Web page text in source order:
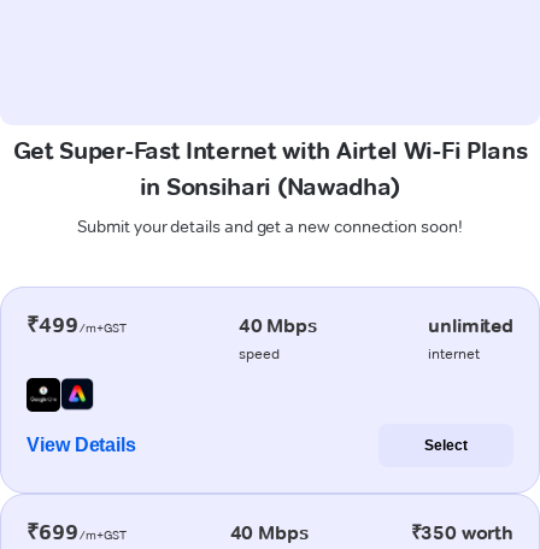
Get Super-Fast Internet with Airtel Wi-Fi Plans
in Sonsihari (Nawadha)
Submit your details and get a new connection soon!
₹499/m+GST 40 Mbps
speed
unlimited
internet
View Details Select
₹699/m+GST 40 Mbps ₹350 worth